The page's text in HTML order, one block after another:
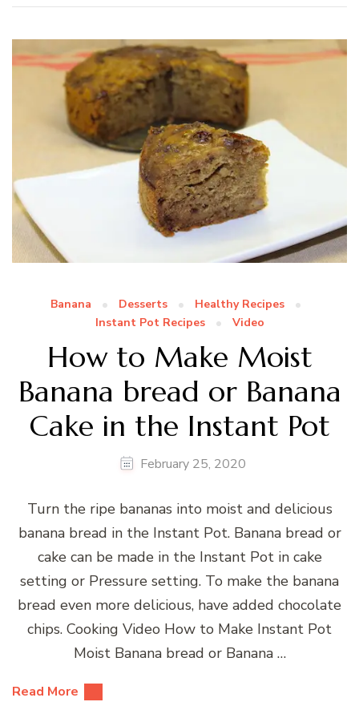
Banana Desserts
Healthy Recipes
Instant Pot Recipes
Video
How to Make Moist
Banana bread or Banana
Cake in the Instant Pot
February 25, 2020
Turn the ripe bananas into moist and delicious
banana bread in the Instant Pot. Banana bread or
cake can be made in the Instant Pot in cake
setting or Pressure setting. To make the banana
bread even more delicious, have added chocolate
chips. Cooking Video How to Make Instant Pot
Moist Banana bread or Banana …
Read More